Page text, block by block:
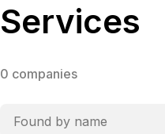
Services
0 companies